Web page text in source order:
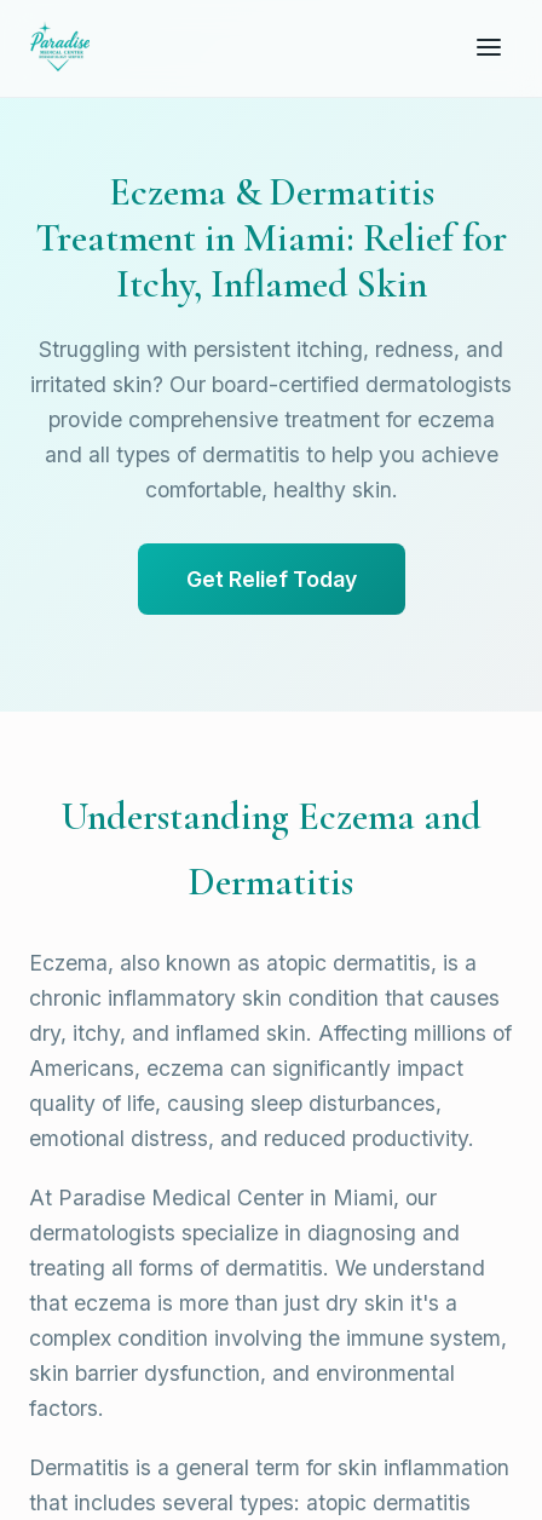
Eczema & Dermatitis
Treatment in Miami: Relief for
Itchy, Inflamed Skin
Struggling with persistent itching, redness, and
irritated skin? Our board-certified dermatologists
provide comprehensive treatment for eczema
and all types of dermatitis to help you achieve
comfortable, healthy skin.
Get Relief Today
Understanding Eczema and
Dermatitis
Eczema, also known as atopic dermatitis, is a
chronic inflammatory skin condition that causes
dry, itchy, and inflamed skin. Affecting millions of
Americans, eczema can significantly impact
quality of life, causing sleep disturbances,
emotional distress, and reduced productivity.
At Paradise Medical Center in Miami, our
dermatologists specialize in diagnosing and
treating all forms of dermatitis. We understand
that eczema is more than just dry skin it's a
complex condition involving the immune system,
skin barrier dysfunction, and environmental
factors.
Dermatitis is a general term for skin inflammation
that includes several types: atopic dermatitis